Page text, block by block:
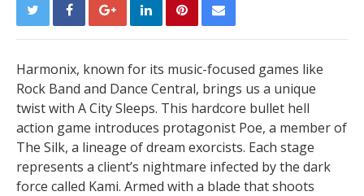
Harmonix, known for its music-focused games like
Rock Band and Dance Central, brings us a unique
twist with A City Sleeps. This hardcore bullet hell
action game introduces protagonist Poe, a member of
The Silk, a lineage of dream exorcists. Each stage
represents a client’s nightmare infected by the dark
force called Kami. Armed with a blade that shoots